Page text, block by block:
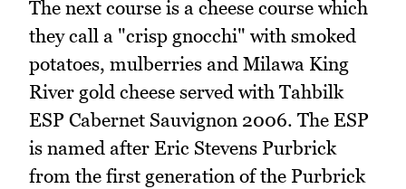
The next course is a cheese course which
they call a "crisp gnocchi" with smoked
potatoes, mulberries and Milawa King
River gold cheese served with Tahbilk
ESP Cabernet Sauvignon 2006. The ESP
is named after Eric Stevens Purbrick
from the first generation of the Purbrick